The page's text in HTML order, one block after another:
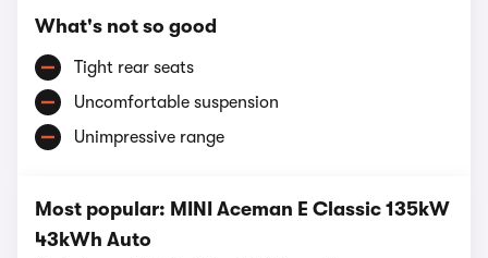
What's not so good
Tight rear seats
Uncomfortable suspension
Unimpressive range
Most popular: MINI Aceman E Classic 135kW
43kWh Auto